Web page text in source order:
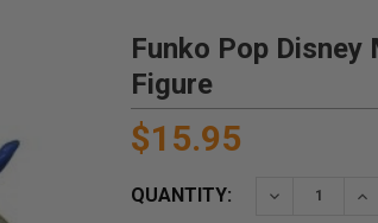
Funko Pop Disney
Figure
$15.95
QUANTITY: DECREASE